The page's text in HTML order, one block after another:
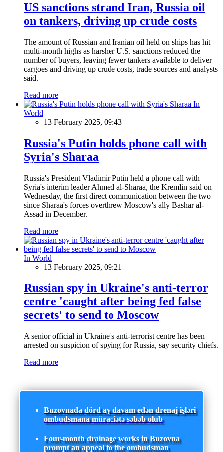
US sanctions strand Iran, Russia oil
on tankers, driving up crude costs
The amount of Russian and Iranian oil held on ships has hit
multi-month highs as harsher U.S. sanctions reduced the
number of buyers, leaving fewer tankers available to deliver
cargoes and driving up crude costs, trade sources and analysts
said.
Read more
In
World
13 February 2025, 09:43
Russia's Putin holds phone call with
Syria's Sharaa
Russia's President Vladimir Putin held a phone call with
Syria's interim leader Ahmed al-Sharaa, the Kremlin said on
Wednesday, the first direct communication between the two
since Sharaa's forces overthrew Moscow's ally Bashar al-
Assad in December.
Read more
In World
13 February 2025, 09:21
Russian spy in Ukraine's anti-terror
centre 'caught after being fed false
secrets' to send to Moscow
A senior official in Ukraine’s anti-terrorist centre has been
arrested on suspicion of spying for Russia, say security chiefs.
Read more
Buzovnada dörd ay davam edən drenaj işləri
ombudsmana müraciətə səbəb olub
Four-month drainage works in Buzovna
prompt an appeal to the ombudsman